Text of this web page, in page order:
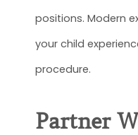
positions. Modern
your child
procedure.
Partner